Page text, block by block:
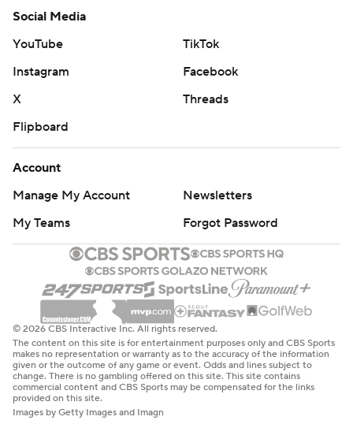
Social Media
YouTube
TikTok
Instagram
Facebook
X
Threads
Flipboard
Account
Manage My Account
Newsletters
My Teams
Forgot Password
© 2026 CBS Interactive Inc. All rights reserved.
The content on this site is for entertainment purposes only and CBS Sports
makes no representation or warranty as to the accuracy of the information
given or the outcome of any game or event. Odds and lines subject to
change. There is no gambling offered on this site. This site contains
commercial content and CBS Sports may be compensated for the links
provided on this site.
Images by Getty Images and Imagn